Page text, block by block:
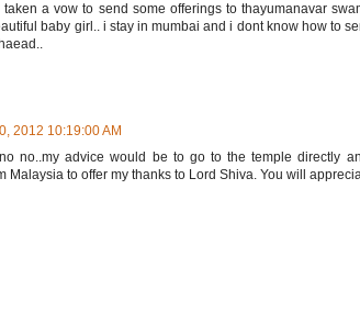
a vow to send some offerings to thayumanavar
baby girl.. i stay in mumbai and i dont know how to
2012 10:19:00 AM
no..my advice would be to go to the temple directly
Malaysia to offer my thanks to Lord Shiva. You will